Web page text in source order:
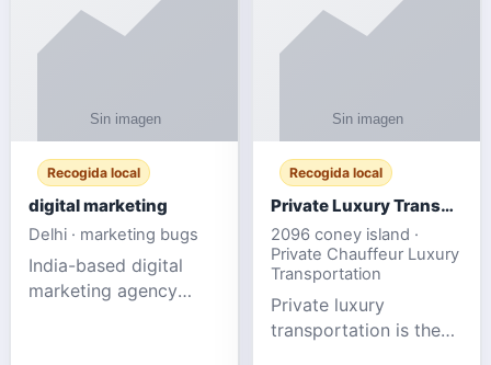
Recogida local
digital marketing
Delhi · marketing bugs
India-based digital
marketing agency
Recogida local
Private Luxury Transportation for FIFA Match Travel
2096 coney island ·
Private Chauffeur Luxury
Transportation
Private luxury
transportation is the